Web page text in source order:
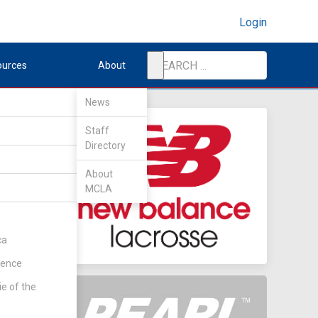
Login
of the
About
News
Staff
Directory
About
MCLA